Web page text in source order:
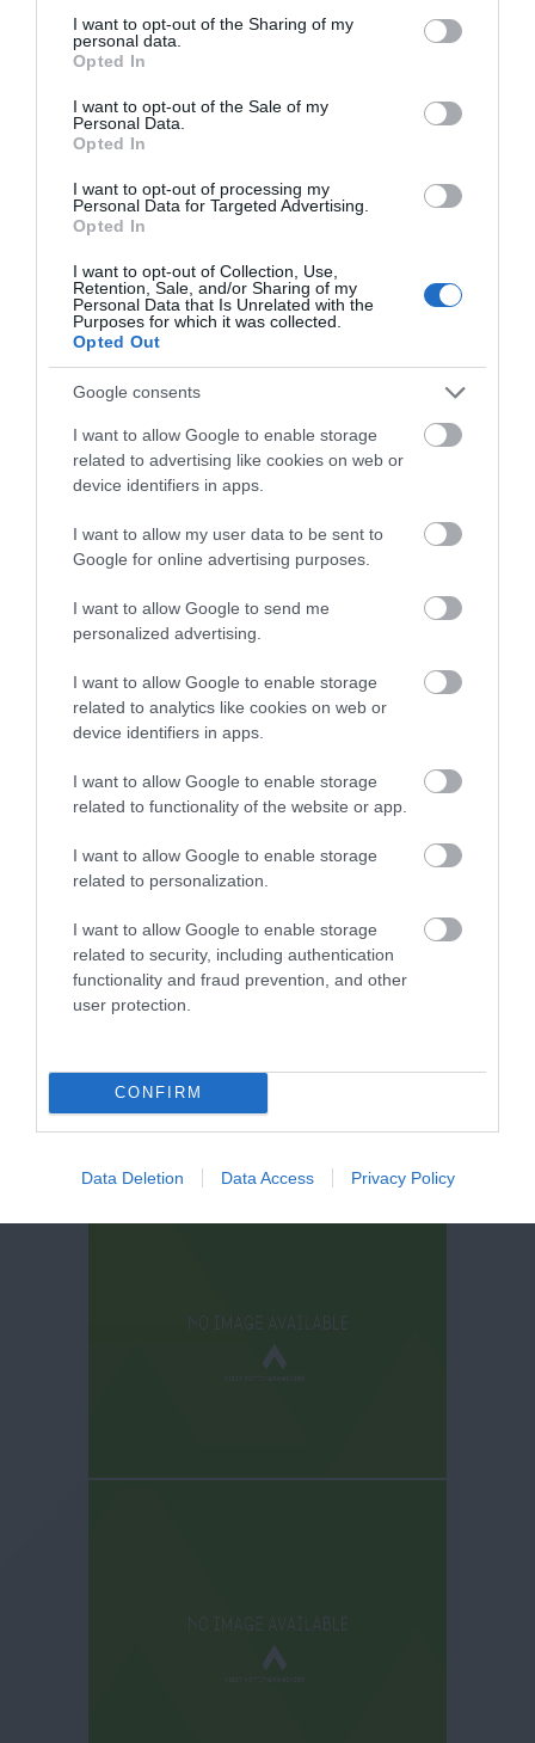
not limited to your visit or usage behaviour. You may click to
grant or deny consent to Google and its third-party tags to
use your data for below specified purposes in below Google
consent section.
I want to opt-out of the Sharing of my
personal data.
Opted In
I want to opt-out of the Sale of my
Personal Data.
Opted In
I want to opt-out of processing my
Personal Data for Targeted Advertising.
Opted In
I want to opt-out of Collection, Use,
Retention, Sale, and/or Sharing of my
Personal Data that Is Unrelated with the
Purposes for which it was collected.
Opted Out
Google consents
I want to allow Google to enable storage
related to advertising like cookies on web or
device identifiers in apps.
I want to allow my user data to be sent to
Google for online advertising purposes.
I want to allow Google to send me
personalized advertising.
I want to allow Google to enable storage
related to analytics like cookies on web or
device identifiers in apps.
I want to allow Google to enable storage
related to functionality of the website or app.
I want to allow Google to enable storage
related to personalization.
I want to allow Google to enable storage
related to security, including authentication
functionality and fraud prevention, and other
user protection.
CONFIRM
Data Deletion Data Access Privacy Policy
New Art Exchange
New Art Exchange is
the largest art centre in
culturally diverse arts…
Related
Pavilion
JOIN OUR MAILING LIST
Events | Top Attractions | Special Offers |
Competitions
Follow What’s On Nottingham on
Instagram
or sign up to our newsletters for the latest updates from
Sign up
No, thanks